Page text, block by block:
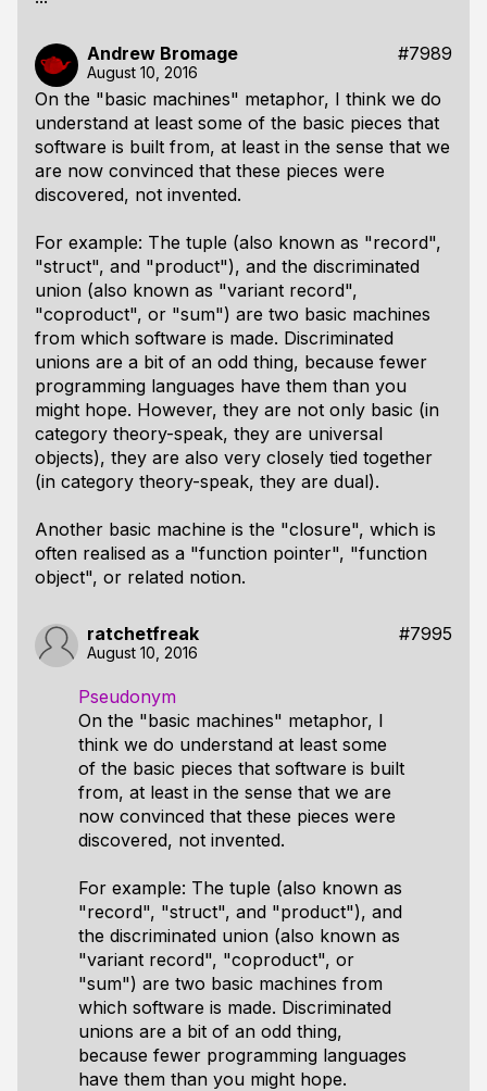
Andrew Bromage #7989
August 10, 2016
On the "basic machines" metaphor, I think we do
understand at least some of the basic pieces that
software is built from, at least in the sense that we
are now convinced that these pieces were
discovered, not invented.
For example: The tuple (also known as "record",
"struct", and "product"), and the discriminated
union (also known as "variant record",
"coproduct", or "sum") are two basic machines
from which software is made. Discriminated
unions are a bit of an odd thing, because fewer
programming languages have them than you
might hope. However, they are not only basic (in
category theory-speak, they are universal
objects), they are also very closely tied together
(in category theory-speak, they are dual).
Another basic machine is the "closure", which is
often realised as a "function pointer", "function
object", or related notion.
ratchetfreak #7995
August 10, 2016
Pseudonym
On the "basic machines" metaphor, I
think we do understand at least some
of the basic pieces that software is built
from, at least in the sense that we are
now convinced that these pieces were
discovered, not invented.
For example: The tuple (also known as
"record", "struct", and "product"), and
the discriminated union (also known as
"variant record", "coproduct", or
"sum") are two basic machines from
which software is made. Discriminated
unions are a bit of an odd thing,
because fewer programming languages
have them than you might hope.